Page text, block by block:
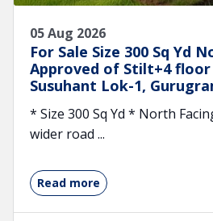
05 Aug 2026
For Sale Size 300 Sq Yd
Approved of Stilt+4 floor
Susuhant Lok-1,
* Size 300 Sq Yd * North
wider road ...
Read more